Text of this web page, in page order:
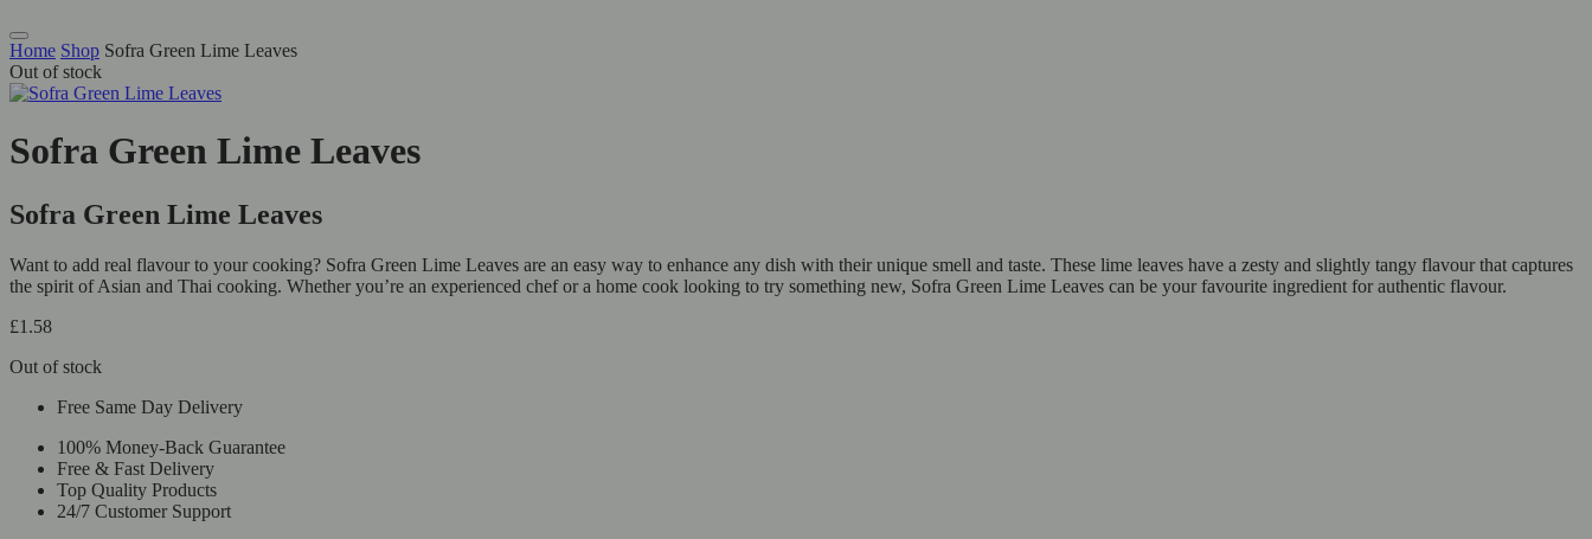
Home Shop Sofra Green Lime Leaves
Out of stock
Sofra Green Lime Leaves
Sofra Green Lime Leaves
Want to add real flavour to your cooking? Sofra Green Lime Leaves are an easy way to enhance any dish with their unique smell and taste. These lime leaves have a zesty and slightly tangy flavour that captures
the spirit of Asian and Thai cooking. Whether you’re an experienced chef or a home cook looking to try something new, Sofra Green Lime Leaves can be your favourite ingredient for authentic flavour.
£1.58
Out of stock
Free Same Day Delivery
100% Money-Back Guarantee
Free & Fast Delivery
Top Quality Products
24/7 Customer Support